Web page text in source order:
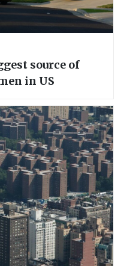
source of
in US